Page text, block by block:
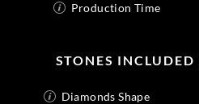
Production Time
STONES
Diamonds Shape